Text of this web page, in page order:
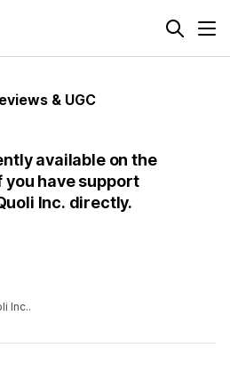
& UGC
available on the
you have support
Inc. directly.
Inc..